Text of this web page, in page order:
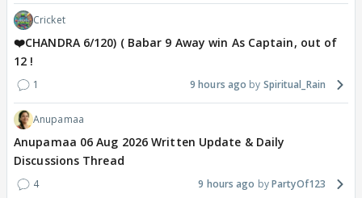
Cricket
❤️CHANDRA 6/120) ( Babar 9 Away win As Captain, out of
12 !
1 9 hours ago Spiritual_Rain
Anupamaa
Anupamaa 06 Aug 2026 Written Update & Daily
Discussions Thread
4 9 hours ago PartyOf123